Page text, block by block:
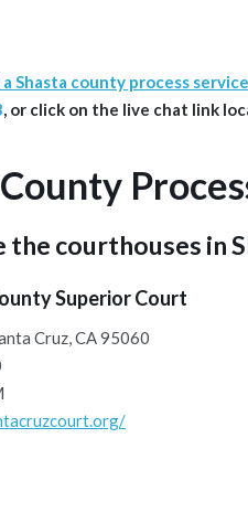
a Shasta county process
, or click on the live chat link
the courthouses in
Superior Court
Cruz, CA 95060